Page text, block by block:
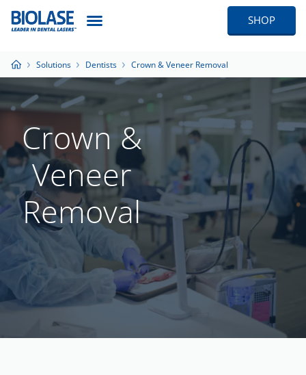
SHOP
Solutions Dentists Crown & Veneer Removal
Crown &
Veneer
Removal